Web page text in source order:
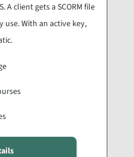
A client gets a SCORM file
With an active key,